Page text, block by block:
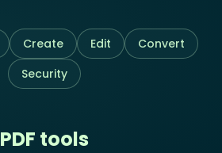
Create Edit
Convert
Security
PDF tools